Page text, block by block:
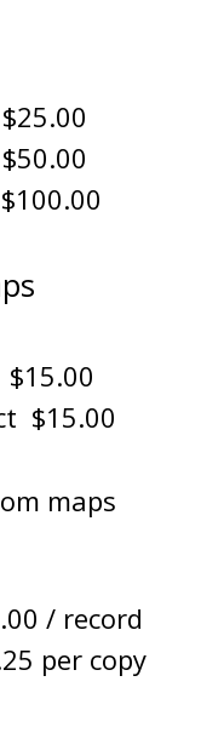
$15.00
maps
/ record
per copy